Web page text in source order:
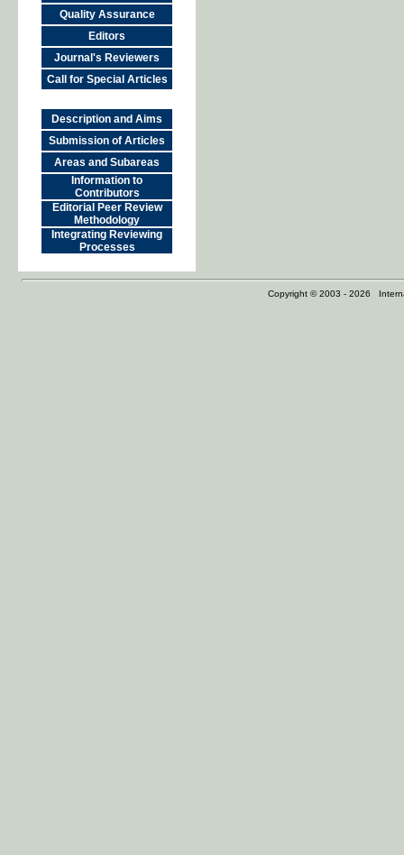
Quality Assurance
Editors
Journal's Reviewers
Call for Special Articles
Description and Aims
Submission of Articles
Areas and Subareas
Information to
Contributors
Editorial Peer Review
Methodology
Integrating Reviewing
Processes
Copyright © 2003 - 2026